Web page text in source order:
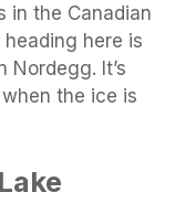
in the Canadian
here is
It’s
the ice is